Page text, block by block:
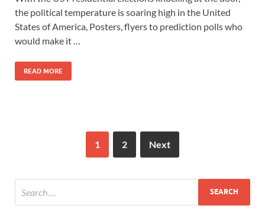
the political temperature is soaring high in the United
States of America, Posters, flyers to prediction polls who
would make it …
READ MORE
1 2 Next